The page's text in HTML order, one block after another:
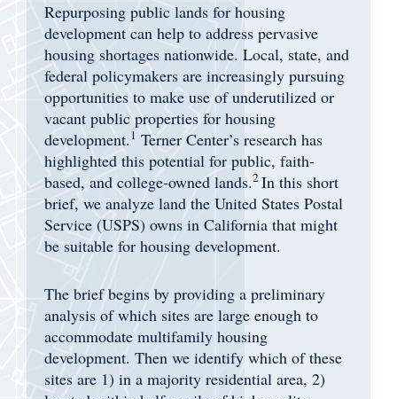
Repurposing public lands for housing
development can help to address pervasive
housing shortages nationwide. Local, state, and
federal policymakers are increasingly pursuing
opportunities to make use of underutilized or
vacant public properties for housing
development.1 Terner Center’s research has
highlighted this potential for public, faith-
based, and college-owned lands.2In this short
brief, we analyze land the United States Postal
Service (USPS) owns in California that might
be suitable for housing development.
The brief begins by providing a preliminary
analysis ofwhich sites are large enough to
accommodate multifamily housing
development. Then we identify which of these
sites are 1) in a majority residential area, 2)